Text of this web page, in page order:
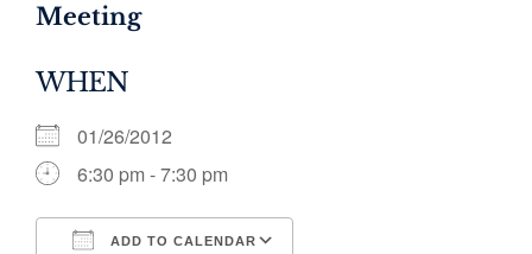
Meeting
WHEN
01/26/2012
6:30 pm - 7:30 pm
ADD TO CALENDAR